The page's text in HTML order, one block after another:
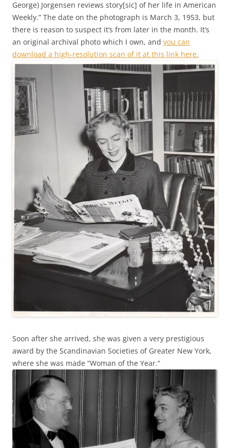
George) Jorgensen reviews story[sic] of her life in American
Weekly.” The date on the photograph is March 3, 1953, but
there is reason to suspect it’s from later in the month. It’s
an original archival photo which I own, and you can
download a high-resolution scan of it at this link here.
Soon after she arrived, she was given a very prestigious
award by the Scandinavian Societies of Greater New York,
where she was made “Woman of the Year.”